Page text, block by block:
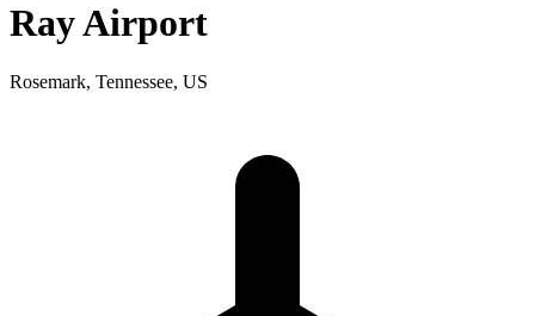
Ray Airport
Rosemark, Tennessee, US